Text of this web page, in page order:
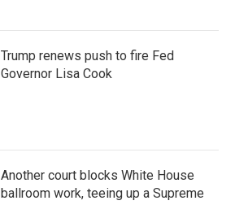
Trump renews push to fire Fed
Governor Lisa Cook
Another court blocks White House
ballroom work, teeing up a Supreme